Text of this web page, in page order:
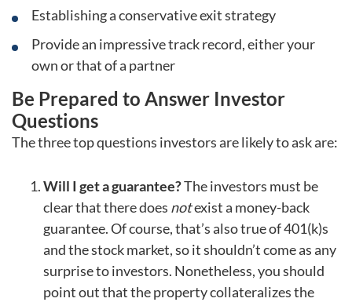
Establishing a conservative exit strategy
Provide an impressive track record, either your
own or that of a partner
Be Prepared to Answer Investor
Questions
The three top questions investors are likely to ask are:
Will I get a guarantee?The investors must be
clear that there does notexist a money-back
guarantee. Of course, that’s also true of 401(k)s
and the stock market, so it shouldn’t come as any
surprise to investors. Nonetheless, you should
point out that the property collateralizes the